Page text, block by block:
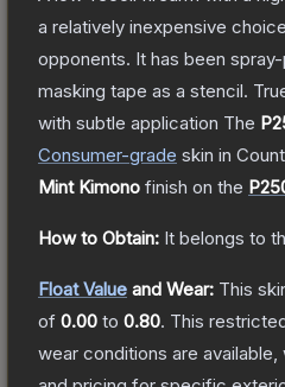
a relatively inexpensive
opponents. It has been
masking tape as a stencil.
with subtle application The
Consumer-grade skin in
Mint Kimono finish on the
How to Obtain: It belongs to
Float Value and Wear: This
of 0.00 to 0.80. This
wear conditions are